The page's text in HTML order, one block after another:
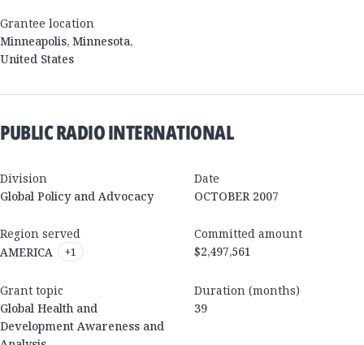
Grantee location
Minneapolis, Minnesota,
United States
PUBLIC RADIO INTERNATIONAL
Division
Global Policy and Advocacy
Date
OCTOBER 2007
Region served
AMERICA
+1
Committed amount
$2,497,561
Grant topic
Global Health and
Development Awareness and
Duration (months)
39